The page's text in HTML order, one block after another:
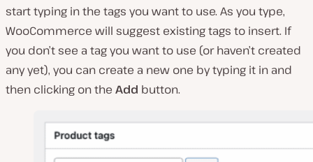
start typing in the tags you want to use. As you type,
WooCommerce will suggest existing tags to insert. If
you don’t see a tag you want to use (or haven’t created
any yet), you can create a new one by typing it in and
then clicking on the Add button.